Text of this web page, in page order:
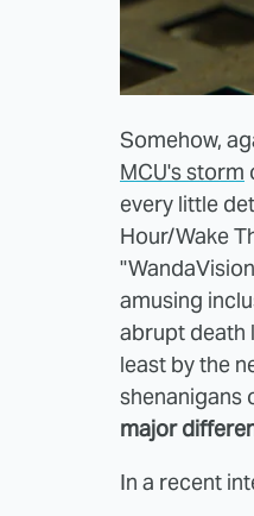
Somehow,
MCU's storm
every little
Hour/Wake
amusing
abrupt death
least by the
shenanigans
major
In a recent